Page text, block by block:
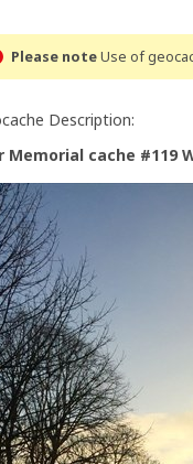
Please noteUse of
Description:
Memorial cache #119